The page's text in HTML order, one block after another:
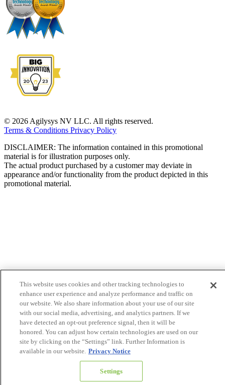
© 2026 Agilysys NV LLC. All rights reserved.
Terms & Conditions Privacy Policy
DISCLAIMER: The information contained in this promotional
material is for illustration purposes only.
The actual product purchased by a customer may deviate in
appearance and/or functionality from the product depicted in this
promotional material.
This website uses cookies and other tracking technologies to
enhance user experience and analyze performance and traffic on
our website. We also share information about your use of our site
with our social media, advertising, and analytics partners. If we
have detected an opt-out preference signal, then it will be
honored. You can adjust how certain technologies are used on our
site by clicking on the “Settings” link. Further Information is
available in our website. Privacy Notice
Settings